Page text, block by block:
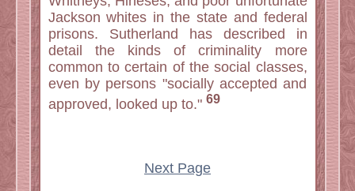
Jackson whites in the state and federal
prisons. Sutherland has described in
detail the kinds of criminality more
common to certain of the social classes,
even by persons "socially accepted and
approved, looked up to." 69
Next Page